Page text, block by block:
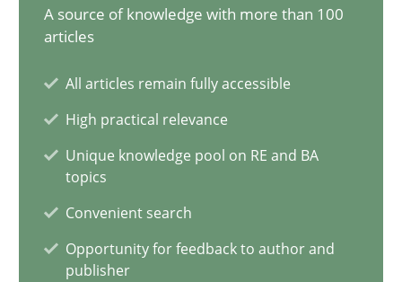
A source of knowledge with more than 100
articles
All articles remain fully accessible
High practical relevance
Unique knowledge pool on RE and BA
topics
Convenient search
Opportunity for feedback to author and
publisher
28.05.2025
9 minutes
What is the Relevance of Requirements Engineering
Studies and Research